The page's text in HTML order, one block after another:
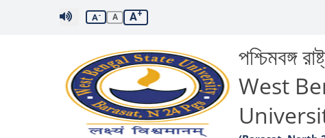
A- A A+
পশ্চিমবঙ্গ
West